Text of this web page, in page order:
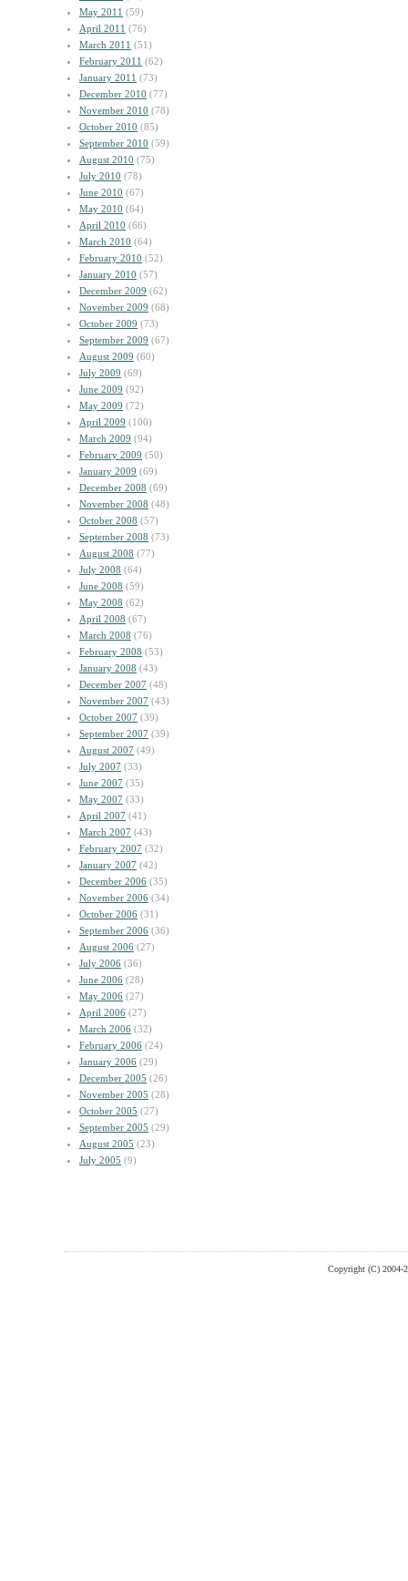
May 2011 (59)
April 2011 (76)
March 2011 (51)
February 2011 (62)
January 2011 (73)
December 2010 (77)
November 2010 (78)
October 2010 (85)
September 2010 (59)
August 2010 (75)
July 2010 (78)
June 2010 (67)
May 2010 (64)
April 2010 (66)
March 2010 (64)
February 2010 (52)
January 2010 (57)
December 2009 (62)
November 2009 (68)
October 2009 (73)
September 2009 (67)
August 2009 (60)
July 2009 (69)
June 2009 (92)
May 2009 (72)
April 2009 (100)
March 2009 (94)
February 2009 (50)
January 2009 (69)
December 2008 (69)
November 2008 (48)
October 2008 (57)
September 2008 (73)
August 2008 (77)
July 2008 (64)
June 2008 (59)
May 2008 (62)
April 2008 (67)
March 2008 (76)
February 2008 (53)
January 2008 (43)
December 2007 (48)
November 2007 (43)
October 2007 (39)
September 2007 (39)
August 2007 (49)
July 2007 (33)
June 2007 (35)
May 2007 (33)
April 2007 (41)
March 2007 (43)
February 2007 (32)
January 2007 (42)
December 2006 (35)
November 2006 (34)
October 2006 (31)
September 2006 (36)
August 2006 (27)
July 2006 (36)
June 2006 (28)
May 2006 (27)
April 2006 (27)
March 2006 (32)
February 2006 (24)
January 2006 (29)
December 2005 (26)
November 2005 (28)
October 2005 (27)
September 2005 (29)
August 2005 (23)
July 2005 (9)
Copyright (C) 2004-